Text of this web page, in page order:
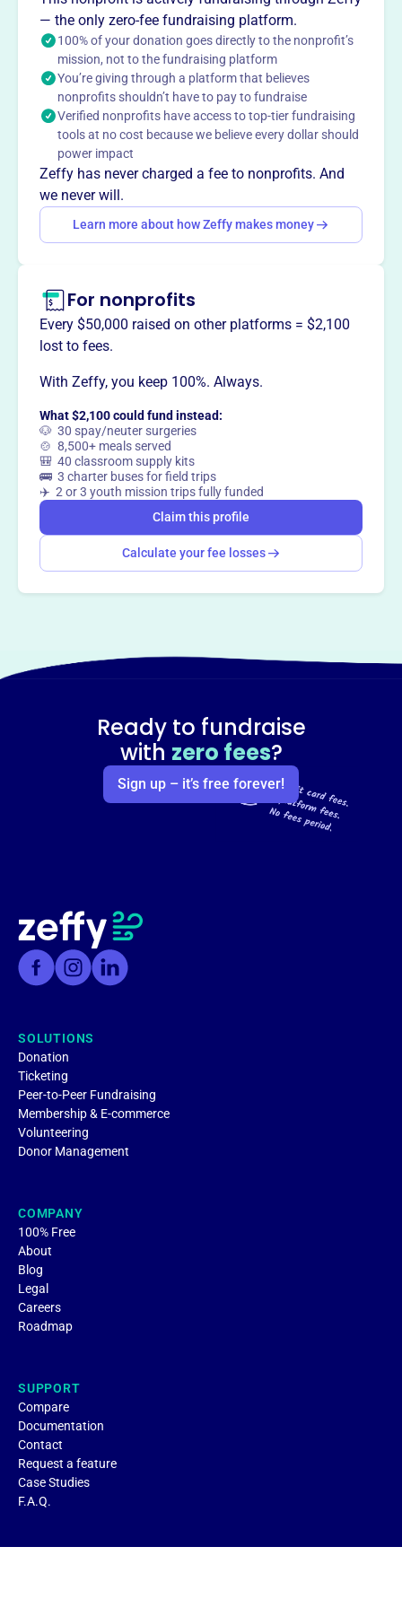
with resources and philanthropic passions, and ensuring
disciplined stewardship.
This profile hasn’t been claimed.Learn more
Want to
way?
Claim this profile
— the only zero-fee fundraising platform.
100% of your donation goes directly to the nonprofit’s
mission, not to the fundraising platform
You’re giving through a platform that believes
nonprofits shouldn’t have to pay to fundraise
Verified nonprofits have access to top-tier fundraising
tools at no cost because we believe every dollar should
power impact
Zeffy has never charged a fee to nonprofits. And
we never will.
Learn more about how Zeffy makes money
For nonprofits
Every $50,000 raised on other platforms = $2,100
lost to fees.
With Zeffy, you keep 100%. Always.
What $2,100 could fund instead:
🐶 30 spay/neuter surgeries
🍲 8,500+ meals served
🎒 40 classroom supply kits
🚌 3 charter buses for field trips
✈️ 2 or 3 youth mission trips fully funded
Claim this profile
Calculate your fee losses
Ready to fundraise
with zero fees?
Sign up – it’s free forever!
SOLUTIONS
Donation
Ticketing
Peer-to-Peer Fundraising
Membership & E-commerce
Volunteering
Donor Management
COMPANY
100% Free
About
Blog
Legal
Careers
Roadmap
SUPPORT
Compare
Documentation
Contact
Request a feature
Case Studies
F.A.Q.